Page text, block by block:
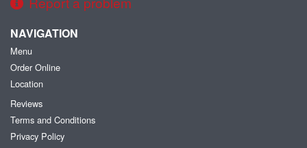
NAVIGATION
Menu
Order Online
Location
Reviews
Terms and Conditions
Privacy Policy